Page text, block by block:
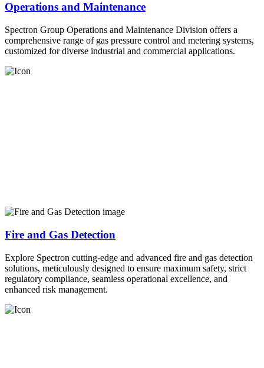
Operations and Maintenance
Spectron Group Operations and Maintenance Division offers a
comprehensive range of gas pressure control and metering systems,
customized for diverse industrial and commercial applications.
Fire and Gas Detection
Explore Spectron cutting-edge and advanced fire and gas detection
solutions, meticulously designed to ensure maximum safety, strict
regulatory compliance, seamless operational excellence, and
enhanced risk management.